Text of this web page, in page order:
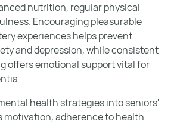
nutrition, regular physical
Encouraging pleasurable
experiences helps prevent
and depression, while consistent
offers emotional support vital for
health strategies into seniors'
motivation, adherence to health